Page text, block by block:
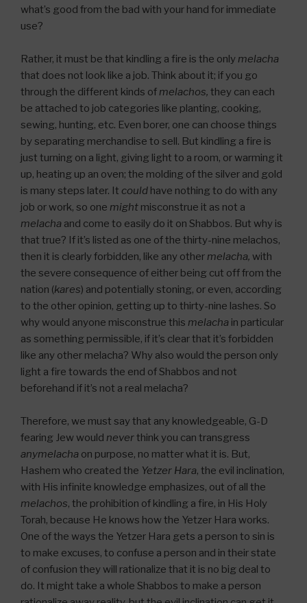
what’s good from the bad with your hand for immediate
use?
Rather, it must be that kindling a fire is the only melacha
that does not look like a job. Think about it; if you go
through the different kinds of melachos, they can each
be attached to job categories like planting, cooking,
sewing, hunting, etc. Even borer, one can choose things
by separating merchandise to sell. But kindling a fire is
just turning on a light, giving light to a room, or warming it
up, heating up an oven; the molding of the silver and gold
is many steps later. It could have nothing to do with any
job or work, so one might misconstrue it as not a
melacha and come to easily do it on Shabbos. But why is
that true? If it’s listed as one of the thirty-nine melachos,
then it is clearly forbidden, like any other melacha, with
the severe consequence of either being cut off from the
nation (kares) and potentially stoning, or even, according
to the other opinion, getting up to thirty-nine lashes. So
why would anyone misconstrue this melacha in particular
as something permissible, if it’s clear that it’s forbidden
like any other melacha? Why also would the person only
light a fire towards the end of Shabbos and not
beforehand if it’s not a real melacha?
Therefore, we must say that any knowledgeable, G-D
fearing Jew would neverthink you can transgress
anymelacha on purpose, no matter what it is. But,
Hashem who created the Yetzer Hara, the evil inclination,
with His infinite knowledge emphasizes, out of all the
melachos, the prohibition of kindling a fire, in His Holy
Torah, because He knows how the Yetzer Hara works.
One of the ways the Yetzer Hara gets a person to sin is
to make excuses, to confuse a person and in their state
of confusion they will rationalize that it is no big deal to
do. It might take a whole Shabbos to make a person